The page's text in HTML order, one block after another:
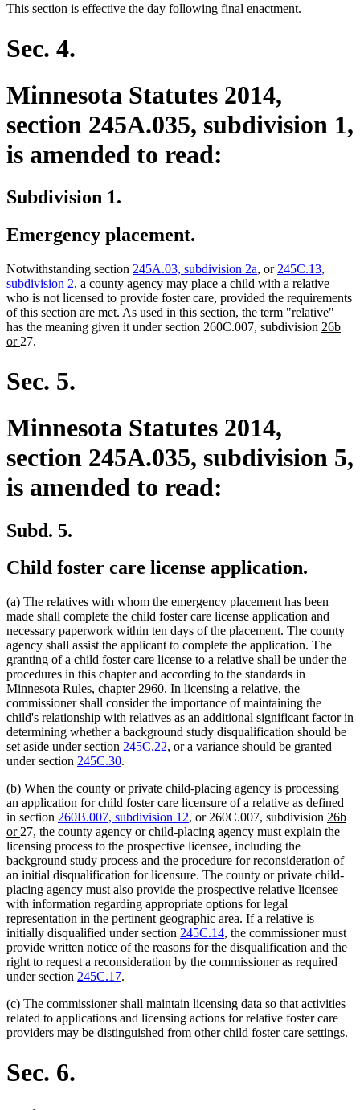
begin
end
new
This section is effective the day following final enactment.
Sec. 4.
Minnesota Statutes 2014,
section 245A.035, subdivision 1,
is amended to read:
Subdivision 1.
Emergency placement.
Notwithstanding section 245A.03, subdivision 2a, or 245C.13,
subdivision 2, a county agency may place a child with a relative
who is not licensed to provide foster care, provided the requirements
of this section are met. As used in this section, the term "relative"
has the meaning given it under section 260C.007, subdivision new
26b
or new
27.
Sec. 5.
Minnesota Statutes 2014,
section 245A.035, subdivision 5,
is amended to read:
Subd. 5.
Child foster care license application.
(a) The relatives with whom the emergency placement has been
made shall complete the child foster care license application and
necessary paperwork within ten days of the placement. The county
agency shall assist the applicant to complete the application. The
granting of a child foster care license to a relative shall be under the
procedures in this chapter and according to the standards in
Minnesota Rules, chapter 2960. In licensing a relative, the
commissioner shall consider the importance of maintaining the
child's relationship with relatives as an additional significant factor in
determining whether a background study disqualification should be
set aside under section 245C.22, or a variance should be granted
under section 245C.30.
(b) When the county or private child-placing agency is processing
an application for child foster care licensure of a relative as defined
in section 260B.007, subdivision 12, or 260C.007, subdivision new
text
26b
or new
text
end
27, the county agency or child-placing agency must explain the
licensing process to the prospective licensee, including the
background study process and the procedure for reconsideration of
an initial disqualification for licensure. The county or private child-
placing agency must also provide the prospective relative licensee
with information regarding appropriate options for legal
representation in the pertinent geographic area. If a relative is
initially disqualified under section 245C.14, the commissioner must
provide written notice of the reasons for the disqualification and the
right to request a reconsideration by the commissioner as required
under section 245C.17.
(c) The commissioner shall maintain licensing data so that activities
related to applications and licensing actions for relative foster care
providers may be distinguished from other child foster care settings.
Sec. 6.